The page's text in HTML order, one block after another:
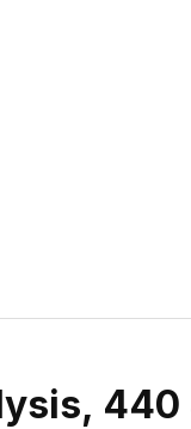
440